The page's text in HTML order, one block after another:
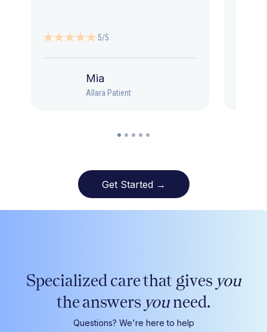
5/5
Mia
Allara Patient
Get Started →
Specialized care that gives you
the answers youneed.
Questions? We're here to help